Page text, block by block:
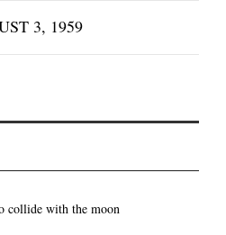
3, 1959
collide with the moon